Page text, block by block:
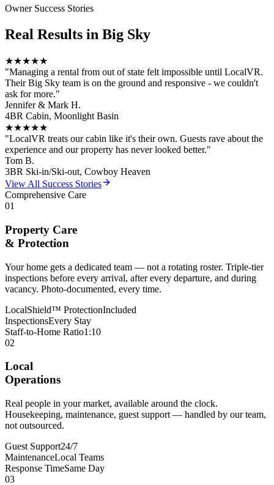
Owner Success Stories
Real Results in Big Sky
★★★★★
"Managing a rental from out of state felt impossible until LocalVR.
Their Big Sky team is on the ground and responsive - we couldn't
ask for more."
Jennifer & Mark H.
4BR Cabin, Moonlight Basin
★★★★★
"LocalVR treats our cabin like it's their own. Guests rave about the
experience and our property has never looked better."
Tom B.
3BR Ski-in/Ski-out, Cowboy Heaven
View All Success Stories
Comprehensive Care
01
Property Care
& Protection
Your home gets a dedicated team — not a rotating roster. Triple-tier
inspections before every arrival, after every departure, and during
vacancy. Photo-documented, every time.
LocalShield™ ProtectionIncluded
InspectionsEvery Stay
Staff-to-Home Ratio1:10
02
Local
Operations
Real people in your market, available around the clock.
Housekeeping, maintenance, guest support — handled by our team,
not outsourced.
Guest Support24/7
MaintenanceLocal Teams
Response TimeSame Day
03